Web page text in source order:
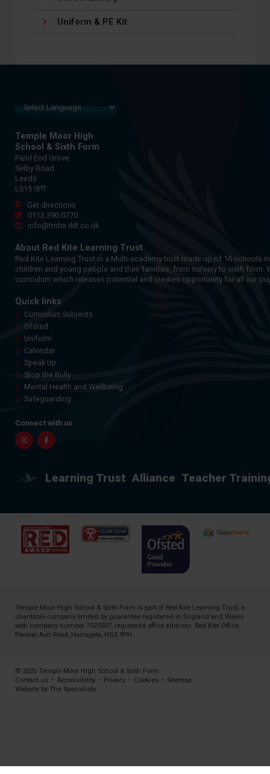
Uniform & PE Kit
Temple Moor High
School & Sixth Form
Field End Grove
Selby Road
Leeds
LS15 0PT
Get directions
0113 390 0770
info@tmhs.rklt.co.uk
About Red Kite Learning Trust
Red Kite Learning Trust is a Multi-academy trust made up of 16 schools
children and young people and their families, from nursery to sixth form.
curriculum which releases potential and creates opportunity for all our
Quick links
Curriculum Subjects
Ofsted
Uniform
Calendar
Speak Up
Stop the Bully
Mental Health and Wellbeing
Safeguarding
Connect with us
Twitter Facebook
Learning Trust Alliance Teacher
Temple Moor High School & Sixth Form is part of Red Kite Learning Trust, a
charitable company limited by guarantee registered in England and Wales
with company number 7523507, registered office address: Red Kite Office,
Pannal Ash Road, Harrogate, HG2 9PH
© 2026 Temple Moor High School & Sixth Form
Contact us • Accessibility • Privacy • Cookies • Sitemap
Website by The Specialists